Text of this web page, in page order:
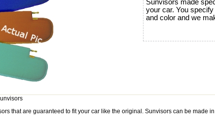
Sunvisors made
your car. You specify
and color and we
that are guaranteed to fit your car like the original. Sunvisors can be made